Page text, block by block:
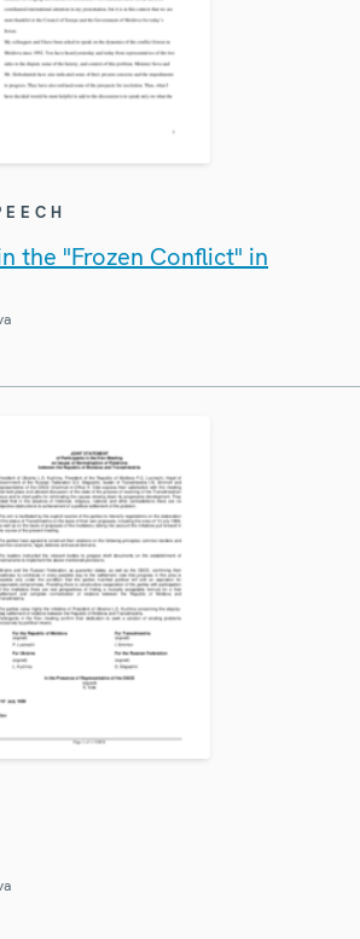
the "Frozen Conflict" in